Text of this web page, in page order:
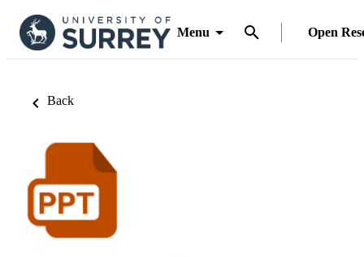
Menu Open
Back